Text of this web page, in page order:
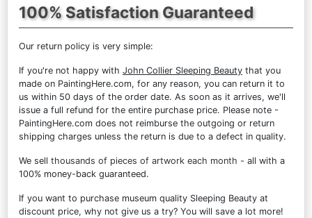
100% Satisfaction Guaranteed
Our return policy is very simple:
If you're not happy with John Collier Sleeping Beauty that you
made on PaintingHere.com, for any reason, you can return it to
us within 50 days of the order date. As soon as it arrives, we'll
issue a full refund for the entire purchase price. Please note -
PaintingHere.com does not reimburse the outgoing or return
shipping charges unless the return is due to a defect in quality.
We sell thousands of pieces of artwork each month - all with a
100% money-back guaranteed.
If you want to purchase museum quality Sleeping Beauty at
discount price, why not give us a try? You will save a lot more!